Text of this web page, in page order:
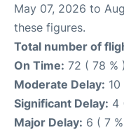
May 07, 2026 to
these figures.
Total number of
On Time: 72 ( 78 % )
Moderate Delay: 10
Significant Delay: 4
Major Delay: 6 ( 7